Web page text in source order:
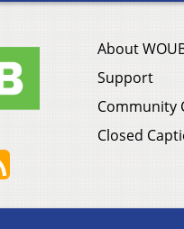
About
Support
Community
Closed